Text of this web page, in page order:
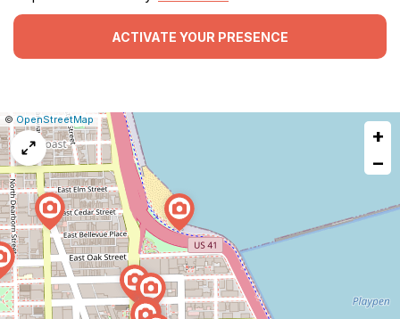
ACTIVATE YOUR PRESENCE
Leaflet
|© OpenStreetMap
Report
a
map
issue
+
−